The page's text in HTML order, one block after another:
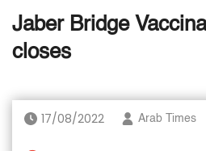
Jaber Bridge
closes
17/08/2022 Arab Times